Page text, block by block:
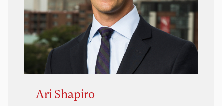
Ari Shapiro